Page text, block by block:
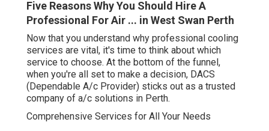
Five Reasons Why You Should Hire A
Professional For Air ... in West Swan Perth
Now that you understand why professional cooling
services are vital, it's time to think about which service to
choose. At the bottom of the funnel, when you're all set
to make a decision, DACS (Dependable A/c Provider)
sticks out as a trusted company of a/c solutions in Perth.
Comprehensive Services for All Your Needs